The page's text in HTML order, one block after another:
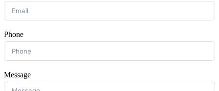
Phone
Message